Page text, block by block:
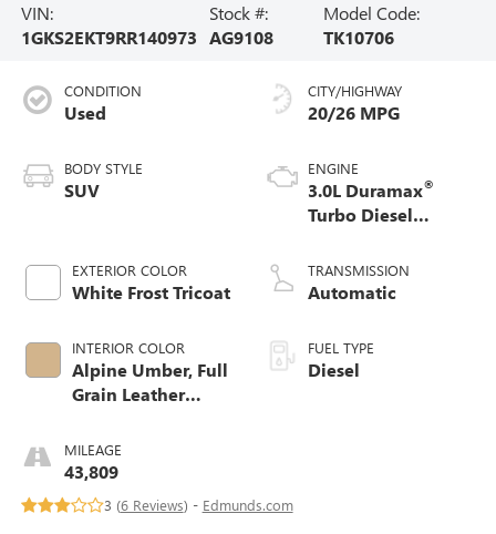
VIN:
1GKS2EKT9RR140973
Stock #:
AG9108
Model Code:
TK10706
CONDITION
Used
BODY STYLE
SUV
EXTERIOR COLOR
White Frost Tricoat
INTERIOR COLOR
Alpine Umber, Full
Grain Leather
MILEAGE
43,809
CITY/HIGHWAY
20/26 MPG
ENGINE
3.0L Duramax®
Turbo Diesel
TRANSMISSION
Automatic
FUEL TYPE
Diesel
3 (6 Reviews) - Edmunds.com